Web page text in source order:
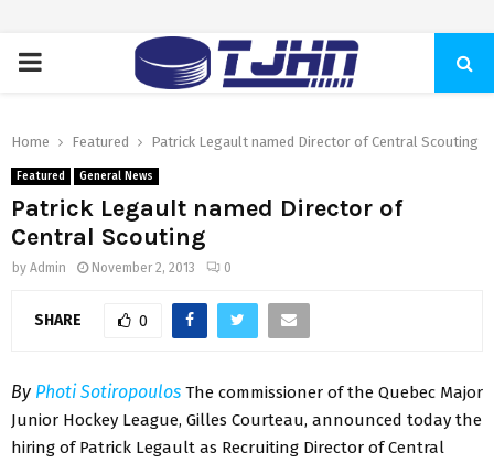
PRIMARY
Home Featured Patrick Legault named Director of Central Scouting
Featured General News
Patrick Legault named Director of
Central Scouting
by Admin November 2, 2013 0
SHARE 0
By Photi Sotiropoulos The commissioner of the Quebec Major
Junior Hockey League, Gilles Courteau, announced today the
hiring of Patrick Legault as Recruiting Director of Central